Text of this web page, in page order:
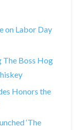
on Labor Day
Boss Hog
Honors the
‘The